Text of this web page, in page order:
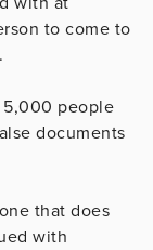
to come to
5,000 people
documents
that does
with